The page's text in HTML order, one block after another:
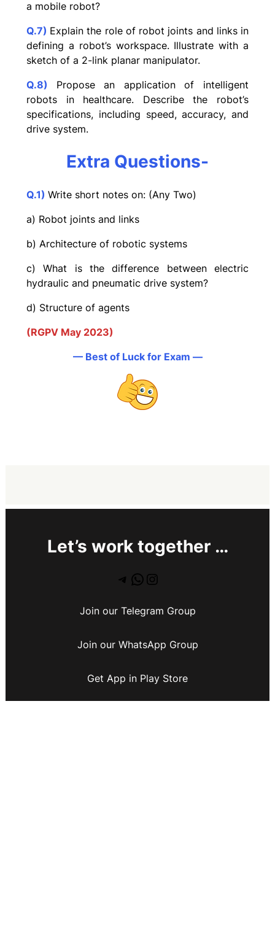
a mobile robot?
Q.7) Explain the role of robot joints and links in
defining a robot’s workspace. Illustrate with a
sketch of a 2-link planar manipulator.
Q.8) Propose an application of intelligent
robots in healthcare. Describe the robot’s
specifications, including speed, accuracy, and
drive system.
Extra Questions-
Q.1) Write short notes on: (Any Two)
a) Robot joints and links
b) Architecture of robotic systems
c) What is the difference between electric
hydraulic and pneumatic drive system?
d) Structure of agents
(RGPV May 2023)
— Best of Luck for Exam —
Let’s work together …
Join our Telegram Group
Join our WhatsApp Group
Get App in Play Store